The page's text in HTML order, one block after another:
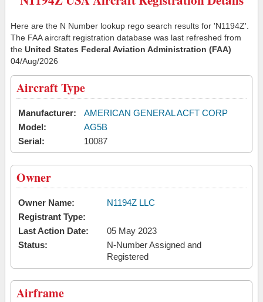
Here are the N Number lookup rego search results for 'N1194Z'.
The FAA aircraft registration database was last refreshed from
the United States Federal Aviation Administration (FAA)
04/Aug/2026
Aircraft Type
Manufacturer:
AMERICAN GENERAL ACFT CORP
Model:
AG5B
Serial:
10087
Owner
Owner Name:
N1194Z LLC
Registrant Type:
Last Action Date:
05 May 2023
Status:
N-Number Assigned and
Registered
Airframe